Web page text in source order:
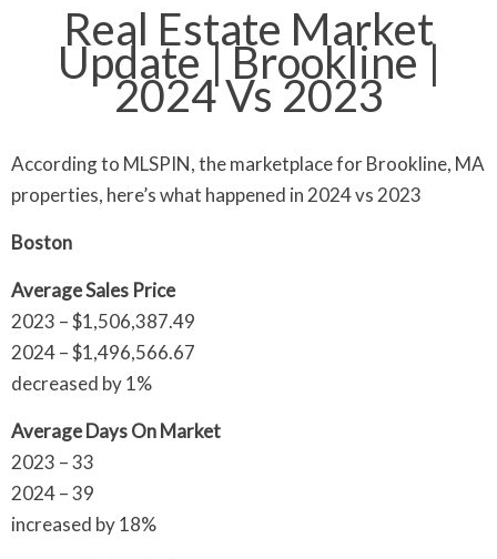
Real Estate Market
Update | Brookline |
2024 Vs 2023
According to MLSPIN, the marketplace for Brookline, MA
properties, here’s what happened in 2024 vs 2023
Boston
Average Sales Price
2023 – $1,506,387.49
2024 – $1,496,566.67
decreased by 1%
Average Days On Market
2023 – 33
2024 – 39
increased by 18%